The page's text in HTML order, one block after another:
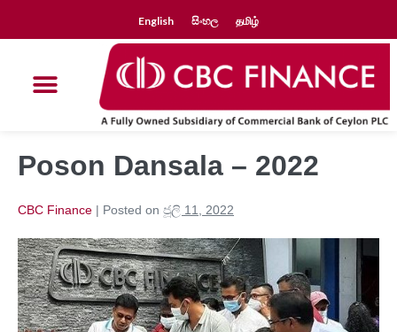
English සිංහල தமிழ்
Poson Dansala – 2022
CBC Finance | Posted on ජූලි 11, 2022